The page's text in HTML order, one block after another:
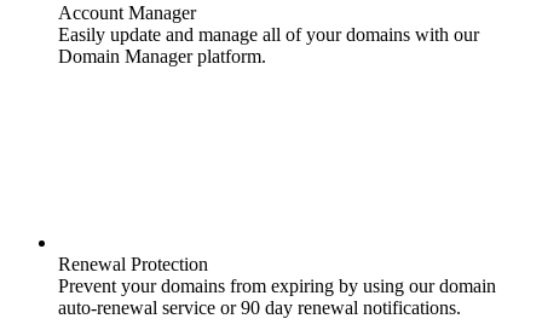
Account Manager
Easily update and manage all of your domains with our
Domain Manager platform.
Renewal Protection
Prevent your domains from expiring by using our domain
auto-renewal service or 90 day renewal notifications.